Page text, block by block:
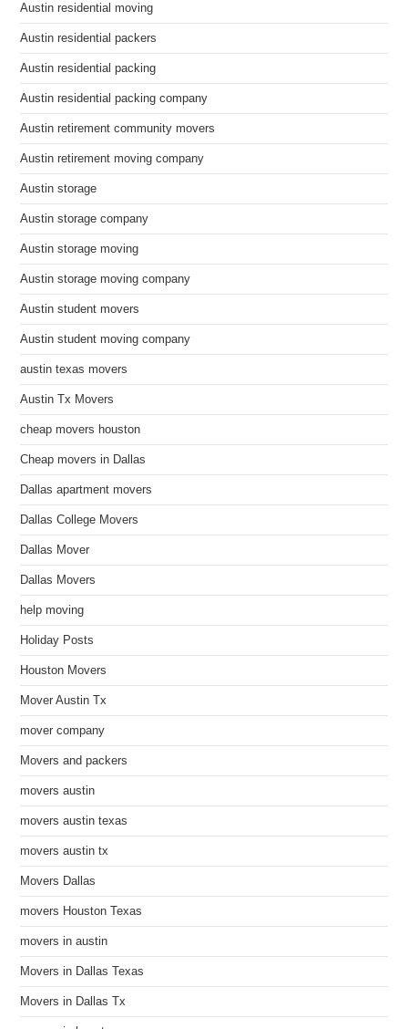
Austin residential moving
Austin residential packers
Austin residential packing
Austin residential packing company
Austin retirement community movers
Austin retirement moving company
Austin storage
Austin storage company
Austin storage moving
Austin storage moving company
Austin student movers
Austin student moving company
austin texas movers
Austin Tx Movers
cheap movers houston
Cheap movers in Dallas
Dallas apartment movers
Dallas College Movers
Dallas Mover
Dallas Movers
help moving
Holiday Posts
Houston Movers
Mover Austin Tx
mover company
Movers and packers
movers austin
movers austin texas
movers austin tx
Movers Dallas
movers Houston Texas
movers in austin
Movers in Dallas Texas
Movers in Dallas Tx